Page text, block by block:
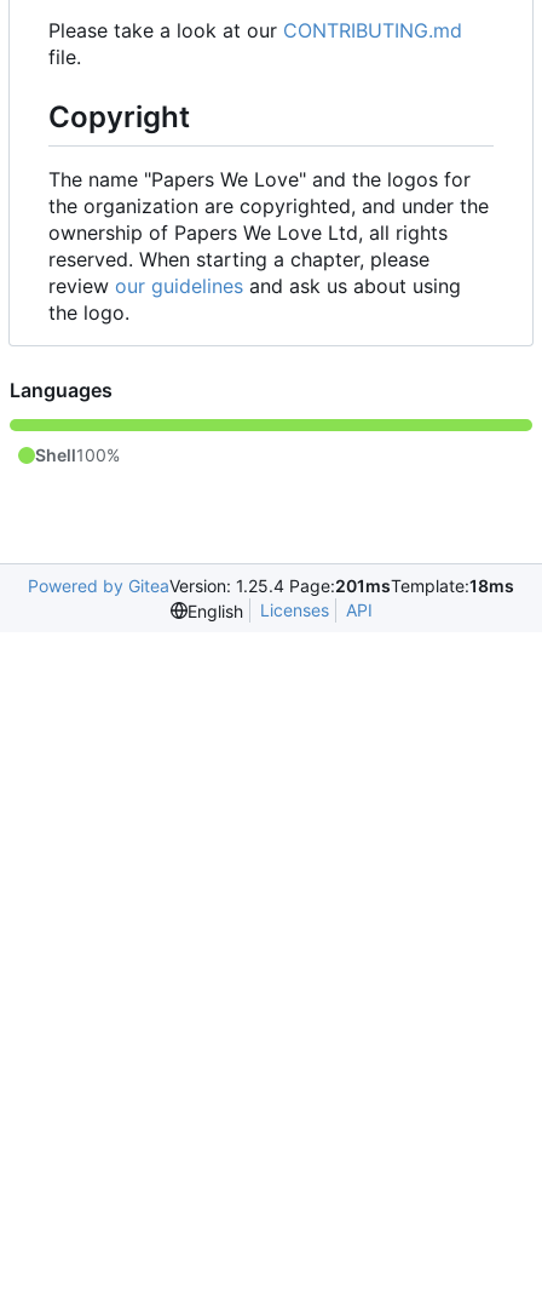
Please take a look at our CONTRIBUTING.md
file.
Copyright
The name "Papers We Love" and the logos for
the organization are copyrighted, and under the
ownership of Papers We Love Ltd, all rights
reserved. When starting a chapter, please
review our guidelines and ask us about using
the logo.
Languages
Shell100%
Powered by GiteaVersion: 1.25.4 Page:201msTemplate:18ms
English
Licenses API